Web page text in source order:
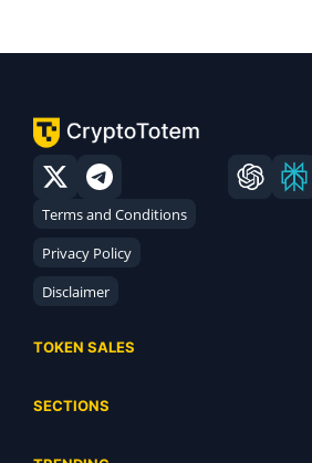
Terms and Conditions
Privacy Policy
Disclaimer
TOKEN SALES
SECTIONS